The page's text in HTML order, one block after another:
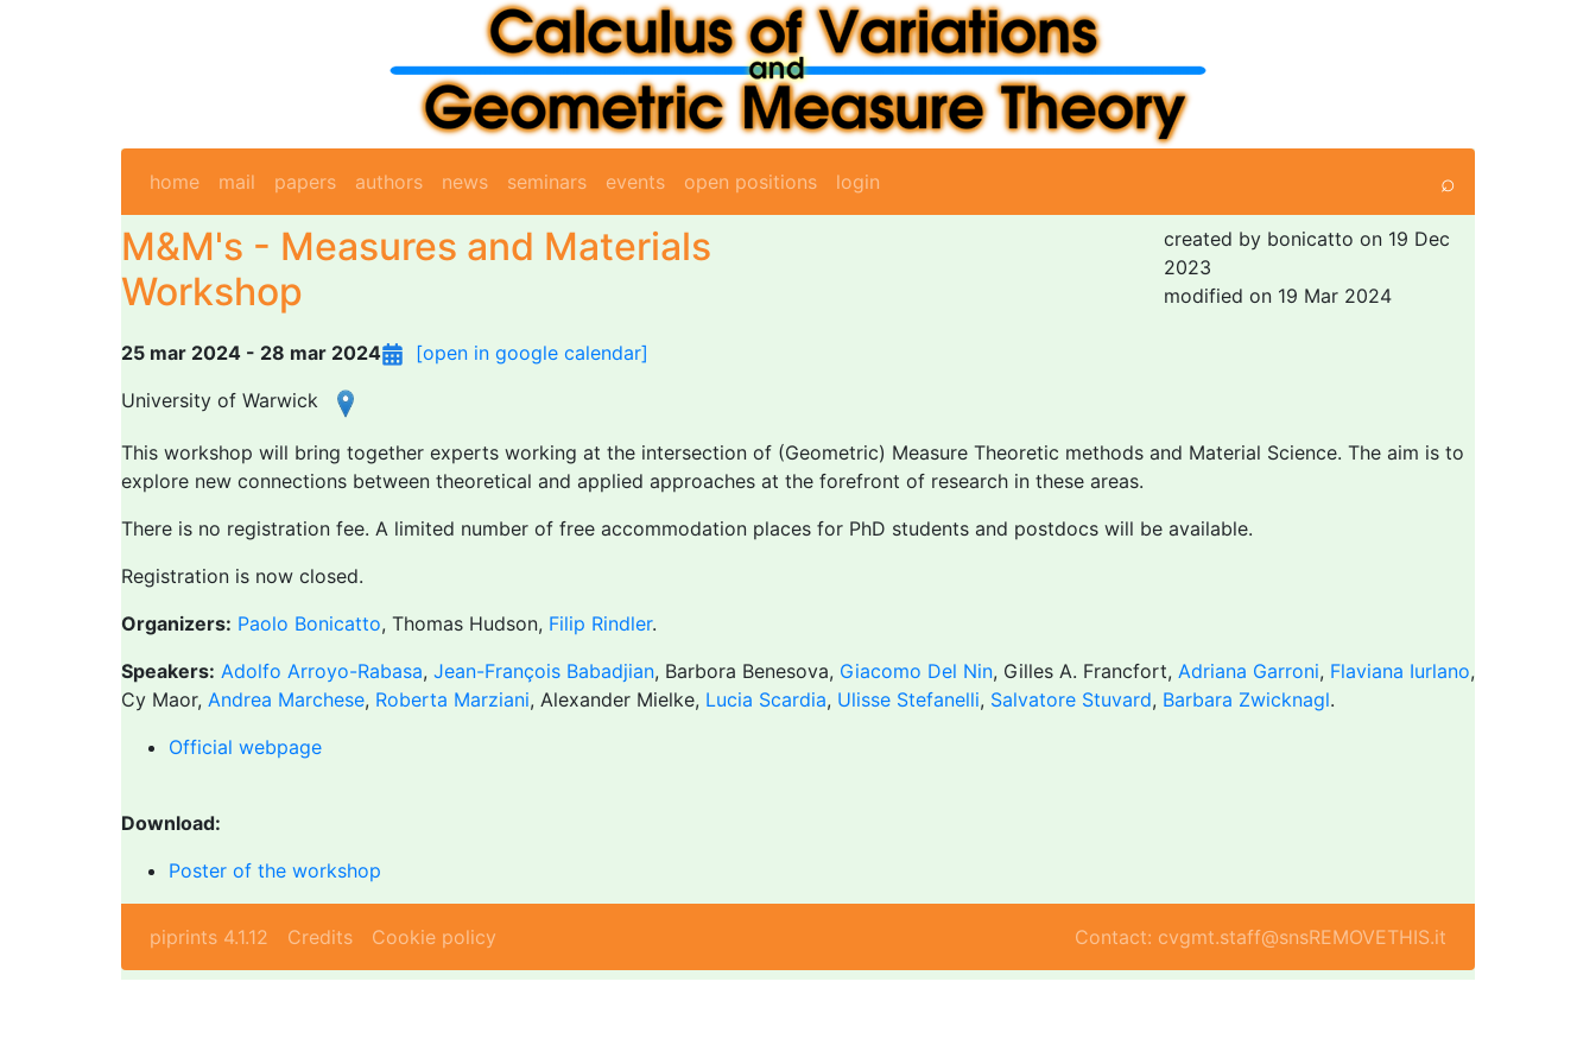
home mail papers authors news seminars events open positions login ⌕
M&M's - Measures and Materials
Workshop
created by bonicatto on 19 Dec
2023
modified on 19 Mar 2024
25 mar 2024 - 28 mar 2024 [open in google calendar]
University of Warwick
This workshop will bring together experts working at the intersection of (Geometric) Measure Theoretic methods and Material Science. The aim is to
explore new connections between theoretical and applied approaches at the forefront of research in these areas.
There is no registration fee. A limited number of free accommodation places for PhD students and postdocs will be available.
Registration is now closed.
Organizers: Paolo Bonicatto, Thomas Hudson, Filip Rindler.
Speakers: Adolfo Arroyo-Rabasa, Jean-François Babadjian, Barbora Benesova, Giacomo Del Nin, Gilles A. Francfort, Adriana Garroni, Flaviana Iurlano,
Cy Maor, Andrea Marchese, Roberta Marziani, Alexander Mielke, Lucia Scardia, Ulisse Stefanelli, Salvatore Stuvard, Barbara Zwicknagl.
Official webpage
Download:
Poster of the workshop
piprints 4.1.12 Credits Cookie policy Contact: cvgmt.staff@snsREMOVETHIS.it